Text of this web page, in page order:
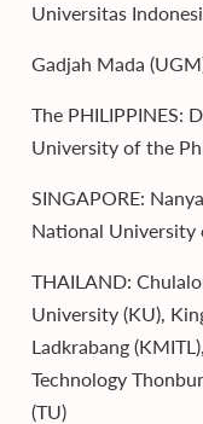
Universitas
Gadjah Mada
The PHILIPPINES:
University of the
SINGAPORE:
National University
THAILAND:
University (KU),
Ladkrabang
Technology
(TU)